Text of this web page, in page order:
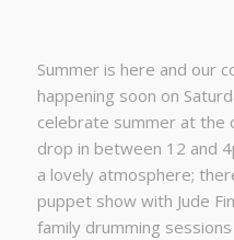
Summer is here and our
happening soon on
celebrate summer at the
drop in between 12 and
a lovely atmosphere;
puppet show with Jude
family drumming